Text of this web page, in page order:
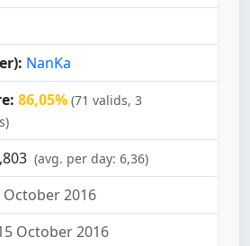
NanKa
86,05% (71 valids, 3
(avg. per day: 6,36)
October 2016
October 2016